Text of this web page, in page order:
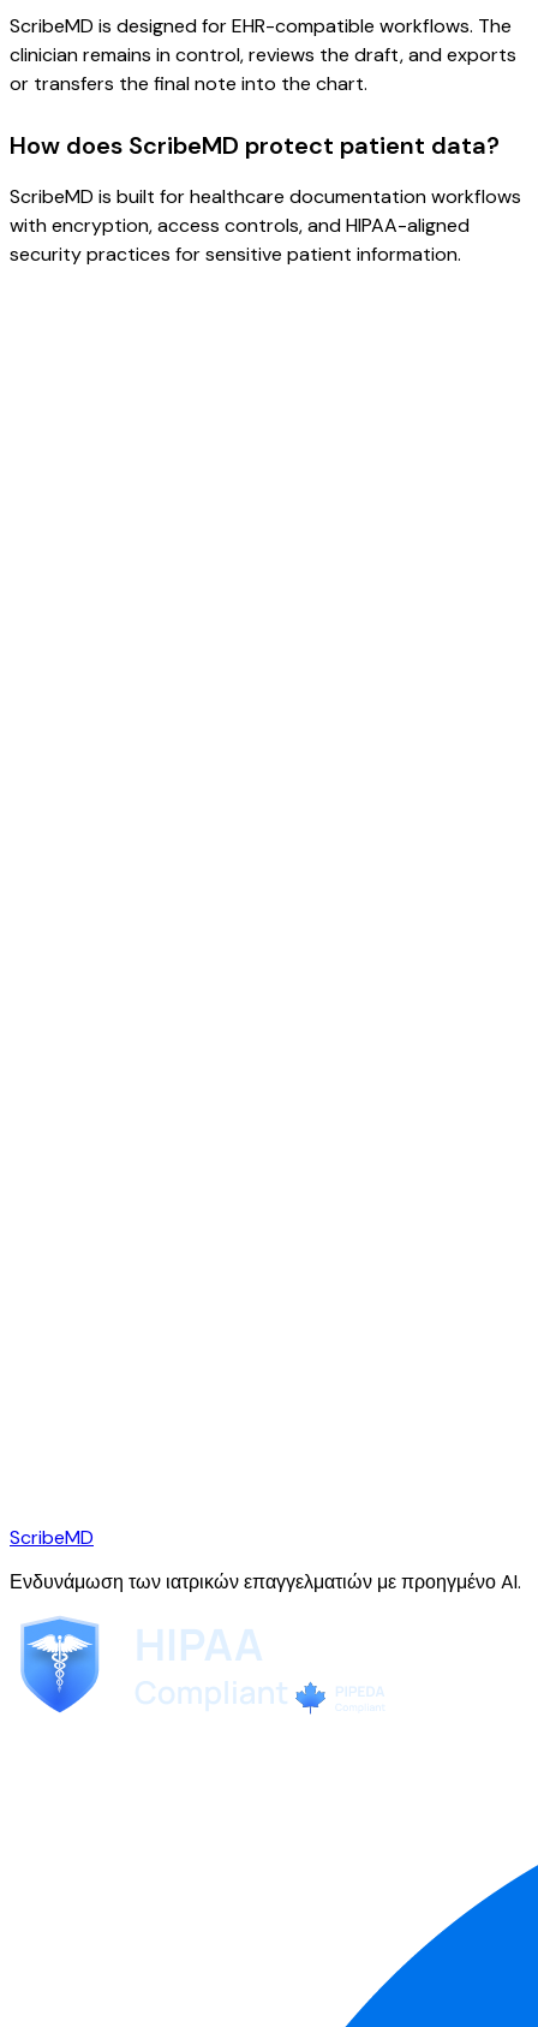
ScribeMD is designed for EHR-compatible workflows. The
clinician remains in control, reviews the draft, and exports
or transfers the final note into the chart.
How does ScribeMD protect patient data?
ScribeMD is built for healthcare documentation workflows
with encryption, access controls, and HIPAA-aligned
security practices for sensitive patient information.
ScribeMD
Ενδυνάμωση των ιατρικών επαγγελματιών με προηγμένο AI.